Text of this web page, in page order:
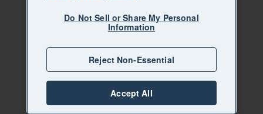
Do Not Sell or Share My Personal
Information
Reject Non-Essential
Accept All